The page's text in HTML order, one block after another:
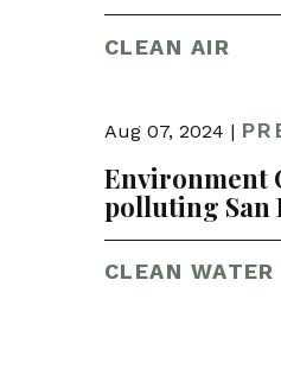
CLEAN AIR
Aug 07, 2024 |
Environment
polluting San
CLEAN WATER